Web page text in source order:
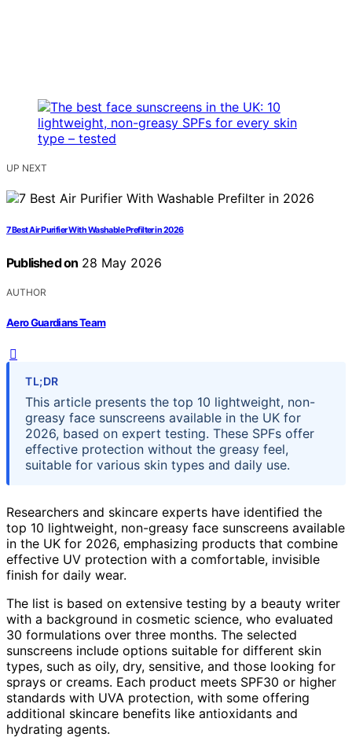
UP NEXT
7 Best Air Purifier With Washable Prefilter in 2026
Published on 28 May 2026
AUTHOR
Aero Guardians Team
TL;DR
This article presents the top 10 lightweight, non-
greasy face sunscreens available in the UK for
2026, based on expert testing. These SPFs offer
effective protection without the greasy feel,
suitable for various skin types and daily use.
Researchers and skincare experts have identified the
top 10 lightweight, non-greasy face sunscreens available
in the UK for 2026, emphasizing products that combine
effective UV protection with a comfortable, invisible
finish for daily wear.
The list is based on extensive testing by a beauty writer
with a background in cosmetic science, who evaluated
30 formulations over three months. The selected
sunscreens include options suitable for different skin
types, such as oily, dry, sensitive, and those looking for
sprays or creams. Each product meets SPF30 or higher
standards with UVA protection, with some offering
additional skincare benefits like antioxidants and
hydrating agents.